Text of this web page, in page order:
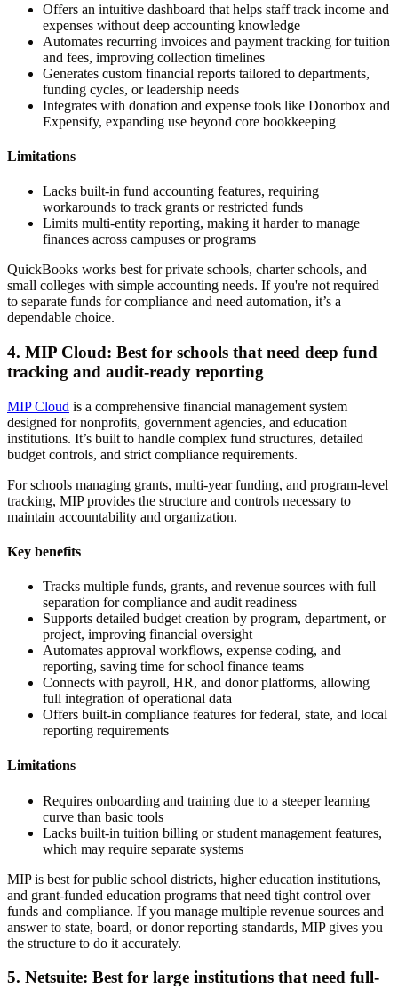
Offers an intuitive dashboard that helps staff track income and
expenses without deep accounting knowledge
Automates recurring invoices and payment tracking for tuition
and fees, improving collection timelines
Generates custom financial reports tailored to departments,
funding cycles, or leadership needs
Integrates with donation and expense tools like Donorbox and
Expensify, expanding use beyond core bookkeeping
Limitations
Lacks built-in fund accounting features, requiring
workarounds to track grants or restricted funds
Limits multi-entity reporting, making it harder to manage
finances across campuses or programs
QuickBooks works best for private schools, charter schools, and
small colleges with simple accounting needs. If you're not required
to separate funds for compliance and need automation, it’s a
dependable choice.
4. MIP Cloud: Best for schools that need deep fund
tracking and audit-ready reporting
MIP Cloud is a comprehensive financial management system
designed for nonprofits, government agencies, and education
institutions. It’s built to handle complex fund structures, detailed
budget controls, and strict compliance requirements.
For schools managing grants, multi-year funding, and program-level
tracking, MIP provides the structure and controls necessary to
maintain accountability and organization.
Key benefits
Tracks multiple funds, grants, and revenue sources with full
separation for compliance and audit readiness
Supports detailed budget creation by program, department, or
project, improving financial oversight
Automates approval workflows, expense coding, and
reporting, saving time for school finance teams
Connects with payroll, HR, and donor platforms, allowing
full integration of operational data
Offers built-in compliance features for federal, state, and local
reporting requirements
Limitations
Requires onboarding and training due to a steeper learning
curve than basic tools
Lacks built-in tuition billing or student management features,
which may require separate systems
MIP is best for public school districts, higher education institutions,
and grant-funded education programs that need tight control over
funds and compliance. If you manage multiple revenue sources and
answer to state, board, or donor reporting standards, MIP gives you
the structure to do it accurately.
5. Netsuite: Best for large institutions that need full-